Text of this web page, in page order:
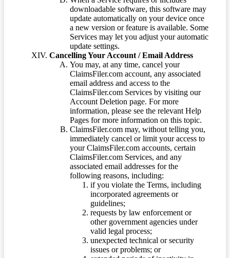
downloadable software, this software may
update automatically on your device once
a new version or feature is available. Some
Services may let you adjust your automatic
update settings.
Cancelling Your Account / Email Address
You may, at any time, cancel your
ClaimsFiler.com account, any associated
email address and access to the
ClaimsFiler.com Services by visiting our
Account Deletion page. For more
information, please see the relevant Help
Pages for more information on this topic.
ClaimsFiler.com may, without telling you,
immediately cancel or limit your access to
your ClaimsFiler.com accounts, certain
ClaimsFiler.com Services, and any
associated email addresses for the
following reasons, including:
if you violate the Terms, including
incorporated agreements or
guidelines;
requests by law enforcement or
other government agencies under
valid legal process;
unexpected technical or security
issues or problems; or